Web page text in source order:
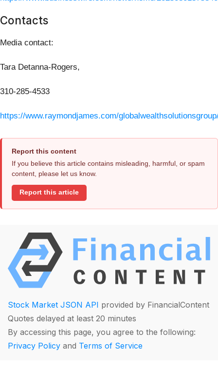
Contacts
Media contact:
Tara Detanna-Rogers,
310-285-4533
https://www.raymondjames.com/
Report this content
If you believe this article contains misleading, harmful, or spam
content, please let us know.
Report this article
Stock Market JSON API provided by FinancialContent
Quotes delayed at least 20 minutes
By accessing this page, you agree to the following:
Privacy Policy and Terms of Service